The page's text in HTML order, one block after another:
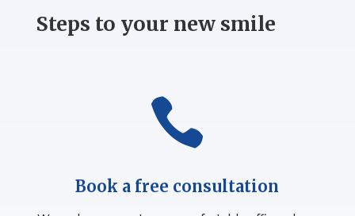
Steps to your new smile

Book a free consultation